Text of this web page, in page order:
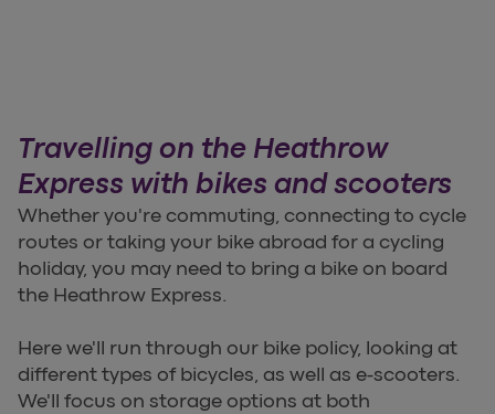
Travelling on the Heathrow
Express with bikes and scooters
Whether you're commuting, connecting to cycle
routes or taking your bike abroad for a cycling
holiday, you may need to bring a bike on board
the Heathrow Express.
Here we'll run through our bike policy, looking at
different types of bicycles, as well as e-scooters.
We'll focus on storage options at both